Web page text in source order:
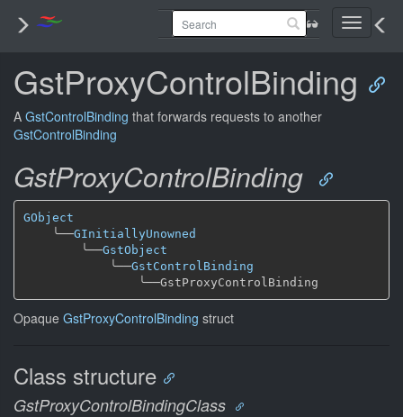
Toggle
GstProxyControlBinding
A GstControlBinding that forwards requests to another
GstControlBinding
GstProxyControlBinding
GObject
╰──GInitiallyUnowned
╰──GstObject
╰──GstControlBinding
╰──
Opaque GstProxyControlBinding struct
Class structure
GstProxyControlBindingClass